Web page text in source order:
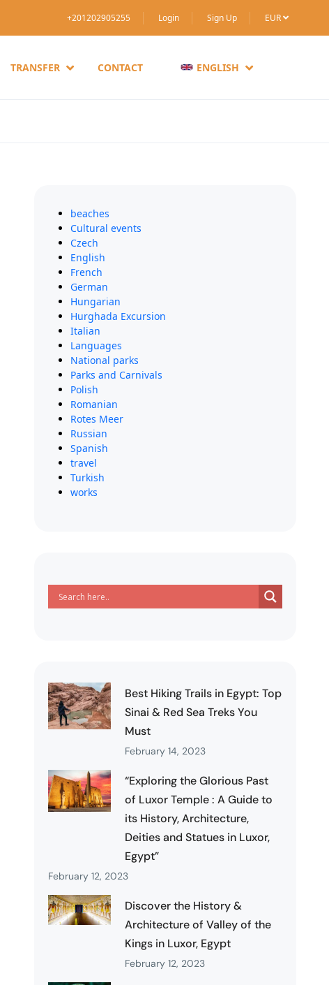
+201202905255 Login Sign Up EUR
TRANSFER CONTACT ENGLISH
beaches
Cultural events
Czech
English
French
German
Hungarian
Hurghada Excursion
Italian
Languages
National parks
Parks and Carnivals
Polish
Romanian
Rotes Meer
Russian
Spanish
travel
Turkish
works
Best Hiking Trails in Egypt: Top
Sinai & Red Sea Treks You
Must
February 14, 2023
“Exploring the Glorious Past
of Luxor Temple : A Guide to
its History, Architecture,
Deities and Statues in Luxor,
Egypt”
February 12, 2023
Discover the History &
Architecture of Valley of the
Kings in Luxor, Egypt
February 12, 2023